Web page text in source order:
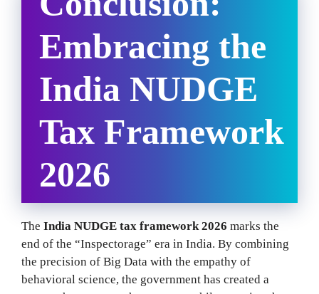
Embracing the
India NUDGE
Tax Framework
2026
The India NUDGE tax framework 2026 marks the
end of the “Inspectorage” era in India. By combining
the precision of Big Data with the empathy of
behavioral science, the government has created a